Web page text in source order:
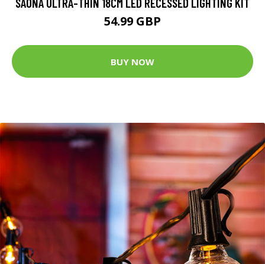
54.99 GBP
BUY NOW